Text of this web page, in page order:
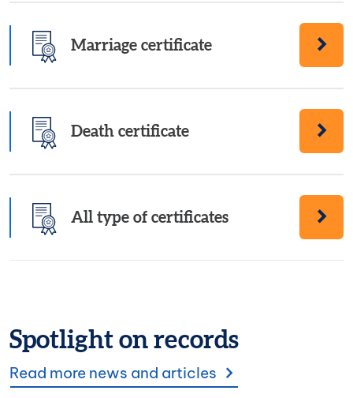
Marriage certificate
Death certificate
All type of certificates
Spotlight on records
Read more news and articles